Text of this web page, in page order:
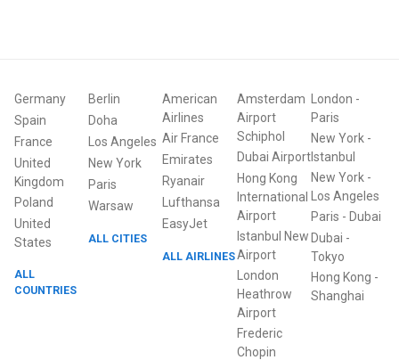
Germany
Spain
France
United
Kingdom
Poland
United
States
ALL
COUNTRIES
Berlin
Doha
Los Angeles
New York
Paris
Warsaw
ALL CITIES
American
Airlines
Air France
Emirates
Ryanair
Lufthansa
EasyJet
ALL AIRLINES
Amsterdam
Airport
Schiphol
Dubai Airport
Hong Kong
International
Airport
Istanbul New
Airport
London
Heathrow
Airport
Frederic
Chopin
London -
Paris
New York-
Istanbul
New York-
Los Angeles
Paris - Dubai
Dubai -
Tokyo
Hong Kong -
Shanghai